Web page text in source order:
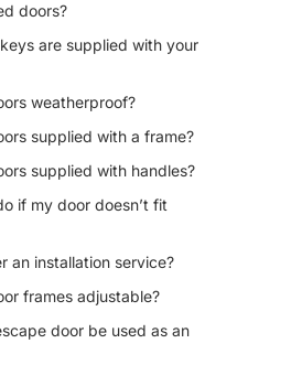
doors?
are supplied with your
weatherproof?
supplied with a frame?
supplied with handles?
if my door doesn’t fit
an installation service?
frames adjustable?
door be used as an